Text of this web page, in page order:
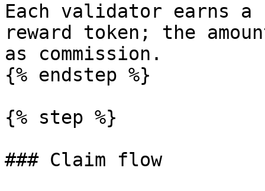
Each validator earns
reward token; the
as commission.
{% endstep %}
{% step %}
### Claim flow